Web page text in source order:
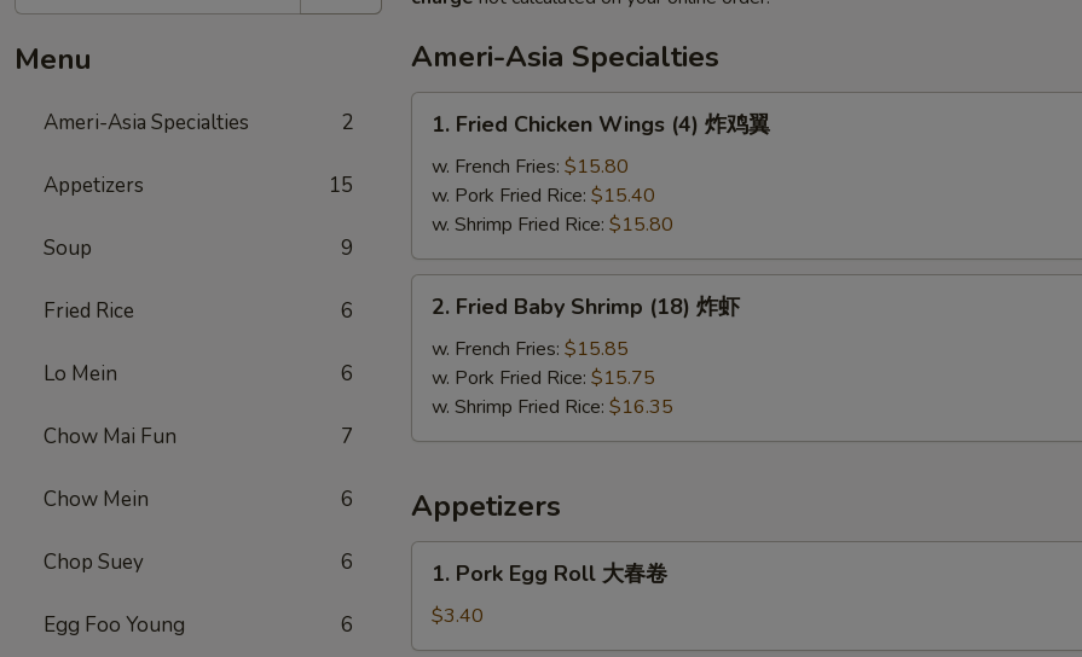
Menu
Ameri-Asia Specialties 2
Appetizers 15
Soup 9
Fried Rice 6
Lo Mein 6
Chow Mai Fun 7
Chow Mein 6
Chop Suey 6
Egg Foo Young 6
Ameri-Asia Specialties
Fried
Chicken
Wings
(4)
炸
鸡
1. Fried Chicken Wings (4) 炸鸡翼
w. French Fries: $15.80
w. Pork Fried Rice: $15.40
w. Shrimp Fried Rice: $15.80
Fried
Baby
Shrimp
(18)
炸
2. Fried Baby Shrimp (18) 炸虾
w. French Fries: $15.85
w. Pork Fried Rice: $15.75
w. Shrimp Fried Rice: $16.35
Appetizers
Pork
Egg
Roll
1. Pork Egg Roll 大春卷
$3.40